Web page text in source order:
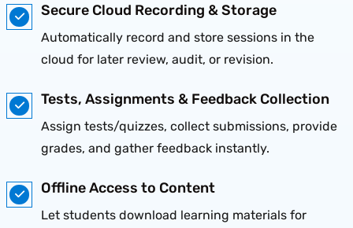
Secure Cloud Recording & Storage
Automatically record and store sessions in the
cloud for later review, audit, or revision.
Tests, Assignments & Feedback Collection
Assign tests/quizzes, collect submissions, provide
grades, and gather feedback instantly.
Offline Access to Content
Let students download learning materials for